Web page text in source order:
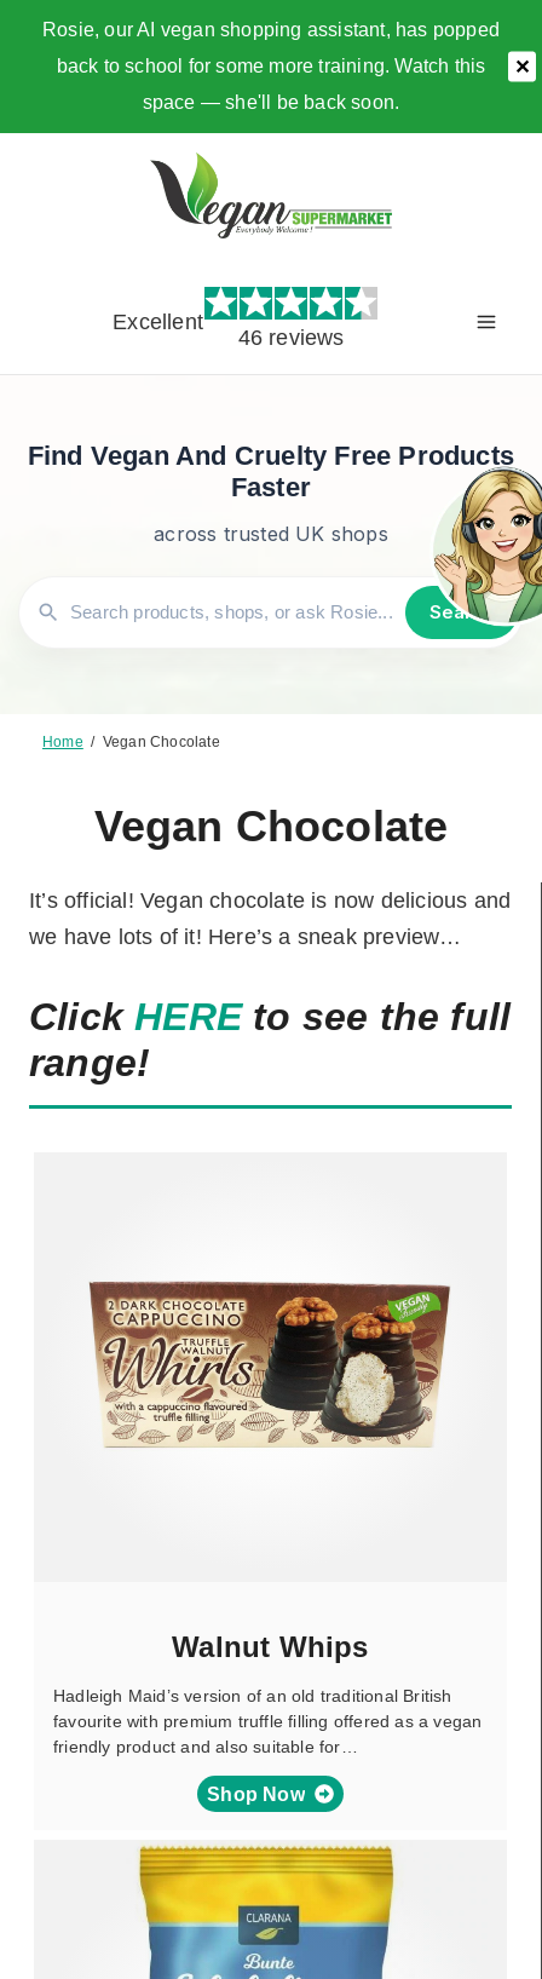
Rosie, our AI vegan shopping assistant, has popped
back to school for some more training. Watch this
space — she'll be back soon.
✕
Excellent
46 reviews
Find Vegan And Cruelty Free Products
Faster
across trusted UK shops
Search
Home / Vegan Chocolate
Vegan Chocolate
It’s official! Vegan chocolate is now delicious and
we have lots of it! Here’s a sneak preview…
ClickHEREto see the full
range!
Walnut Whips
Hadleigh Maid’s version of an old traditional British
favourite with premium truffle filling offered as a vegan
friendly product and also suitable for…
Shop Now